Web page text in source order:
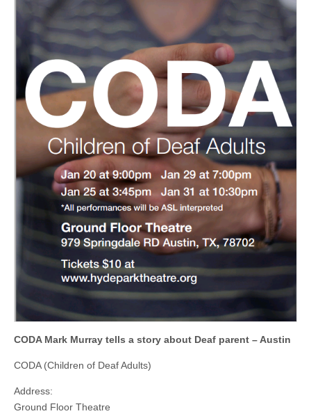
CODA Mark Murray tells a story about Deaf parent – Austin
CODA (Children of Deaf Adults)
Address:
Ground Floor Theatre